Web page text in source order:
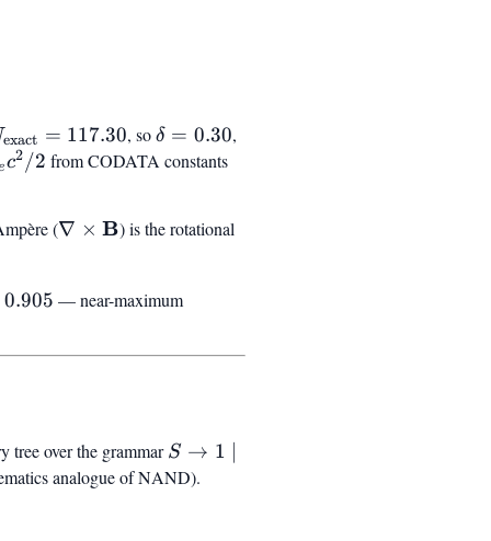
117.30
exact = 117.30, so\delta
=
δ = 0.30,
c2/2 from CODATA constants
(\nabla
∇ × B) is the rotational
0.905 — near-maximum
tree over the grammarS \to 1 \mid
\mathrm{eml}
S → 1
analogue of NAND).